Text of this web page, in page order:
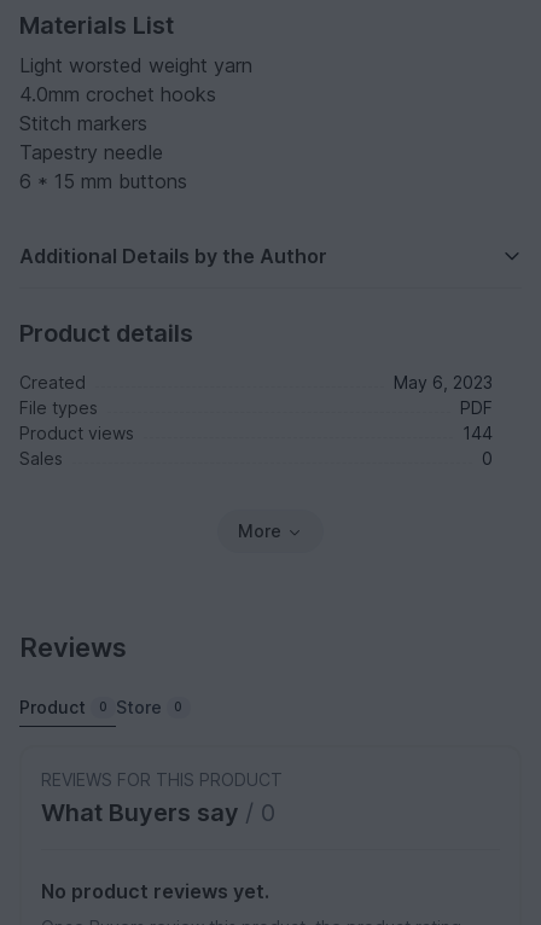
Materials List
Light worsted weight yarn
4.0mm crochet hooks
Stitch markers
Tapestry needle
6 * 15 mm buttons
Additional Details by the Author
Product details
Created
May 6, 2023
File types
PDF
Product views
144
Sales
0
More
Reviews
Product 0 Store 0
REVIEWS FOR THIS PRODUCT
What Buyers say / 0
No product reviews yet.